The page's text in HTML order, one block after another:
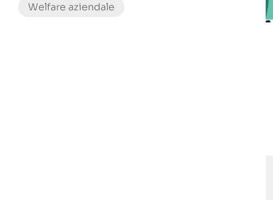
Welfare aziendale